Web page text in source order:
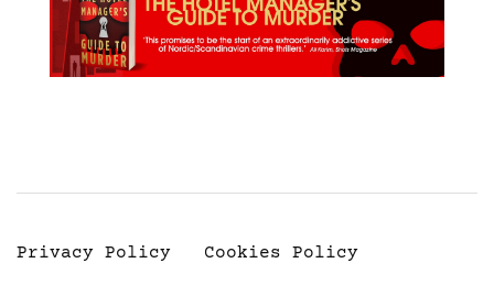
Privacy Policy Cookies Policy